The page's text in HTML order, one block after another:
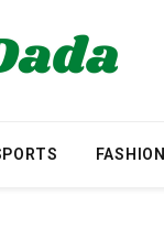
FASHION